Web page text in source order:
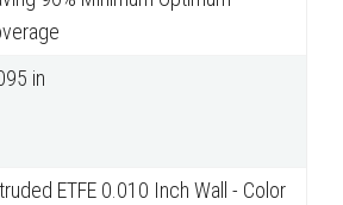
in
ETFE 0.010 Inch Wall - Color